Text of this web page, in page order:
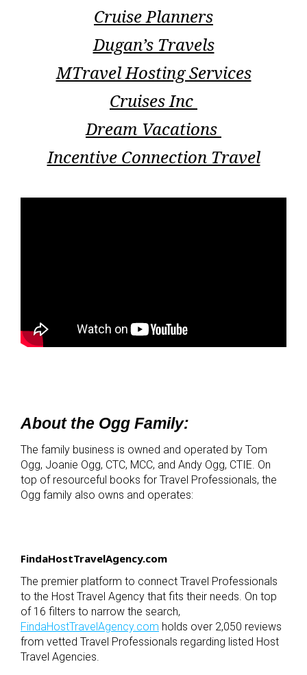
Cruise Planners
Dugan’s Travels
MTravel Hosting Services
Cruises Inc
Dream Vacations
Incentive Connection Travel
About the Ogg Family:
The family business is owned and operated by Tom
Ogg, Joanie Ogg, CTC, MCC, and Andy Ogg, CTIE. On
top of resourceful books for Travel Professionals, the
Ogg family also owns and operates:
FindaHostTravelAgency.com
The premier platform to connect Travel Professionals
to the Host Travel Agency that fits their needs. On top
of 16 filters to narrow the search,
FindaHostTravelAgency.com holds over 2,050 reviews
from vetted Travel Professionals regarding listed Host
Travel Agencies.